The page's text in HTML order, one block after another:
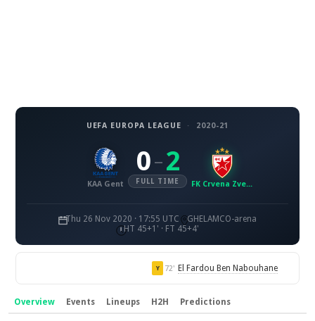
UEFA EUROPA LEAGUE · 2020-21
KAA Gent
0 – 2
FULL TIME FK Crvena Zvezda
Thu 26 Nov 2020 · 17:55 UTC
GHELAMCO-arena
HT 45+1' · FT 45+4'
Y 72' El Fardou Ben Nabouhane
Overview Events Lineups H2H Predictions